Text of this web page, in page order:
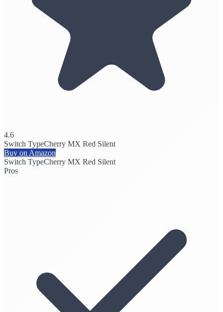
4.6
Switch TypeCherry MX Red Silent
Buy on Amazon
Switch TypeCherry MX Red Silent
Pros